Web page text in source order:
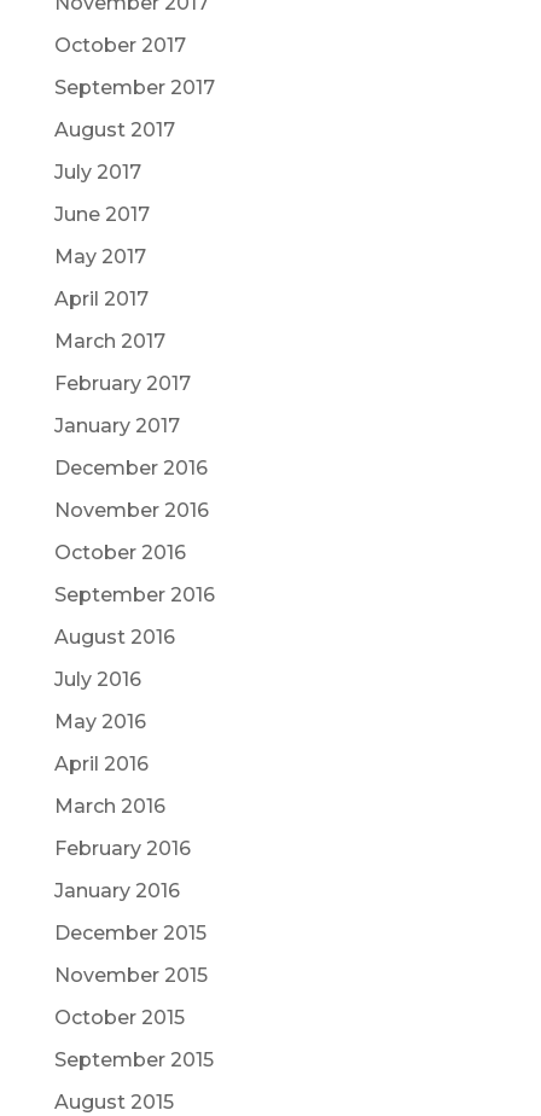
October 2017
September 2017
August 2017
July 2017
June 2017
May 2017
April 2017
March 2017
February 2017
January 2017
December 2016
November 2016
October 2016
September 2016
August 2016
July 2016
May 2016
April 2016
March 2016
February 2016
January 2016
December 2015
November 2015
October 2015
September 2015
August 2015